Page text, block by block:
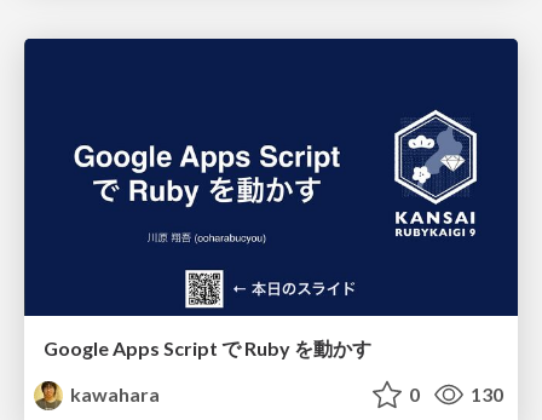
Google Apps Script で Ruby を動かす
kawahara
0 130